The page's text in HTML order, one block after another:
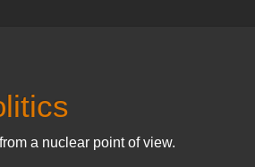
a nuclear point of view.